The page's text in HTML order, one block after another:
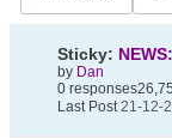
Sticky: NEWS:
by Dan
0 responses
Last Post 21-12-